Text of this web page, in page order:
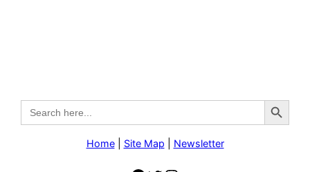
Search
for:
Search Button
Home| Site Map Newsletter